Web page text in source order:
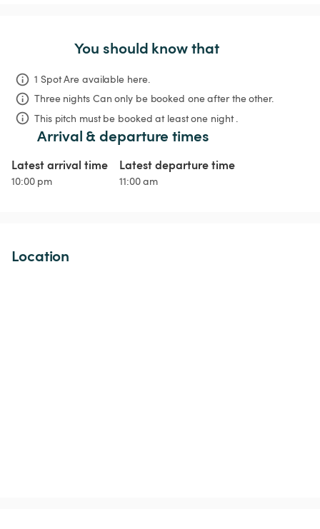
You should know that
1 Spot Are available here.
Three nights Can only be booked one after the other.
This pitch must be booked at least one night .
Arrival & departure times
Latest arrival time
10:00 pm
Latest departure time
11:00 am
Location